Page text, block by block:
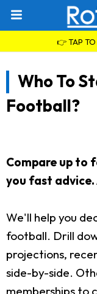
👉 TAP TO
Who To
Football?
Compare up to
you fast advice.
We'll help you
football. Drill
projections,
side-by-side.
memberships to